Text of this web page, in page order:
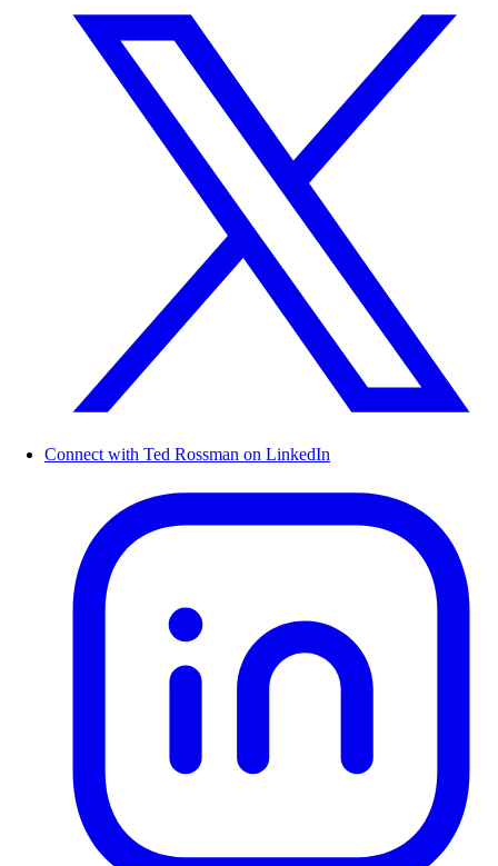
Connect with Ted Rossman on LinkedIn